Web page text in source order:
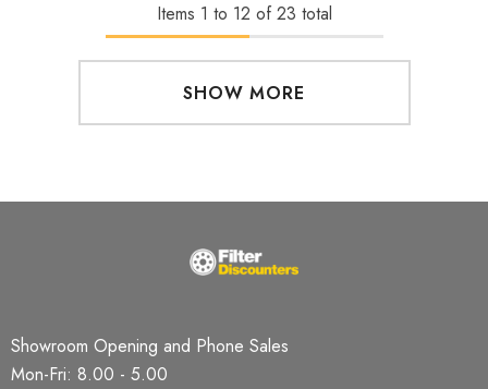
Items 1 to 12 of 23 total
SHOW MORE
Showroom Opening and Phone Sales
Mon-Fri: 8.00 - 5.00